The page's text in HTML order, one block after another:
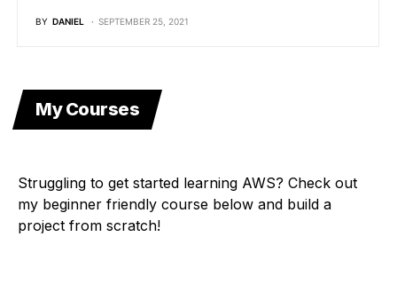
BY DANIEL SEPTEMBER 25, 2021
My Courses
Struggling to get started learning AWS? Check out
my beginner friendly course below and build a
project from scratch!